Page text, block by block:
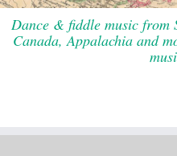
Dance & fiddle music from
Canada, Appalachia and